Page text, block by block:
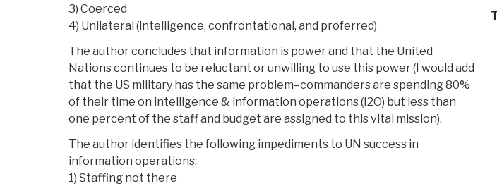
3) Coerced
4) Unilateral (intelligence, confrontational, and proferred)
The author concludes that information is power and that the United
Nations continues to be reluctant or unwilling to use this power (I would add
that the US military has the same problem–commanders are spending 80%
of their time on intelligence & information operations (I2O) but less than
one percent of the staff and budget are assigned to this vital mission).
The author identifies the following impediments to UN success in
information operations:
1) Staffing not there